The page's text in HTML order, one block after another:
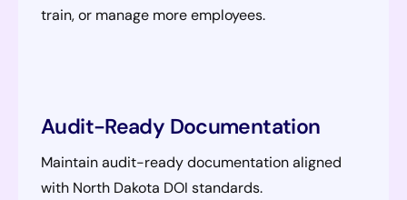
train, or manage more employees.
Audit-Ready Documentation
Maintain audit-ready documentation aligned
with North Dakota DOI standards.